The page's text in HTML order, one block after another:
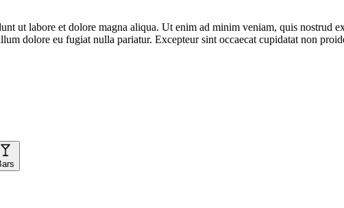
ut labore et dolore magna aliqua. Ut enim ad minim veniam, quis nostrud
dolore eu fugiat nulla pariatur. Excepteur sint occaecat cupidatat non